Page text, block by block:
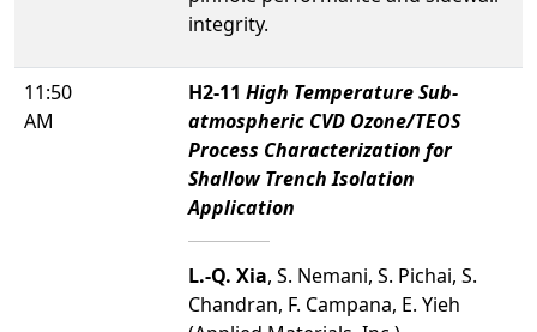
integrity.
11:50
AM
H2-11 High Temperature Sub-
atmospheric CVD Ozone/TEOS
Process Characterization for
Shallow Trench Isolation
Application
L.-Q. Xia, S. Nemani, S. Pichai, S.
Chandran, F. Campana, E. Yieh